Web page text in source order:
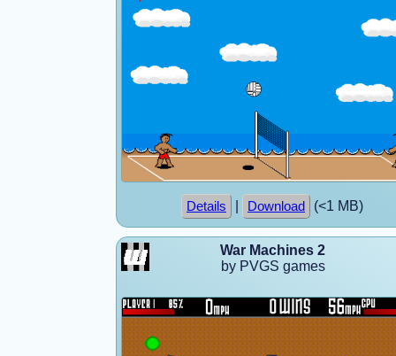
Details Download (<1 MB)
War Machines 2
by PVGS games